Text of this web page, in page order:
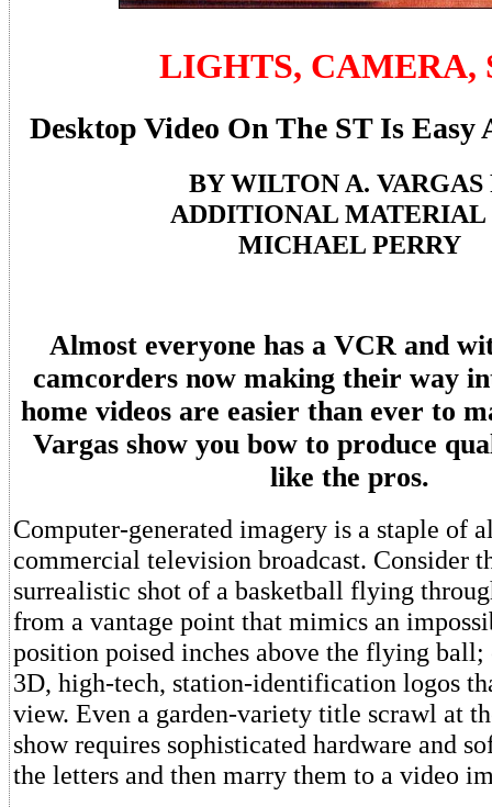
LIGHTS, CAMERA,
Desktop Video On The ST Is Easy
BY WILTON A. VARGAS
ADDITIONAL MATERIAL
MICHAEL PERRY
Almost everyone has a VCR and
camcorders now making their way
home videos are easier than ever to
Vargas show you bow to produce
like the pros.
Computer-generated imagery is a staple of
commercial television broadcast. Consider
surrealistic shot of a basketball flying
from a vantage point that mimics an
position poised inches above the flying
3D, high-tech, station-identification logos
view. Even a garden-variety title scrawl at
show requires sophisticated hardware and
the letters and then marry them to a video